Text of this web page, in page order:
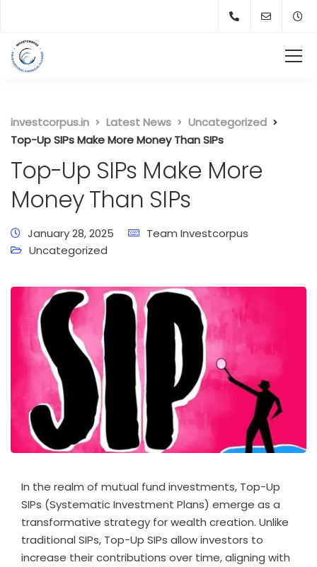
investcorpus.in Latest News
Uncategorized
Top-Up SIPs Make More Money Than SIPs
Top-Up SIPs Make More
Money Than SIPs
January 28, 2025
Team Investcorpus
Uncategorized
In the realm of mutual fund investments, Top-Up
SIPs (Systematic Investment Plans) emerge as a
transformative strategy for wealth creation. Unlike
traditional SIPs, Top-Up SIPs allow investors to
increase their contributions over time, aligning with